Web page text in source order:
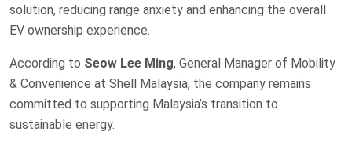
solution, reducing range anxiety and enhancing the overall
EV ownership experience.
According to Seow Lee Ming, General Manager of Mobility
& Convenience at Shell Malaysia, the company remains
committed to supporting Malaysia’s transition to
sustainable energy.